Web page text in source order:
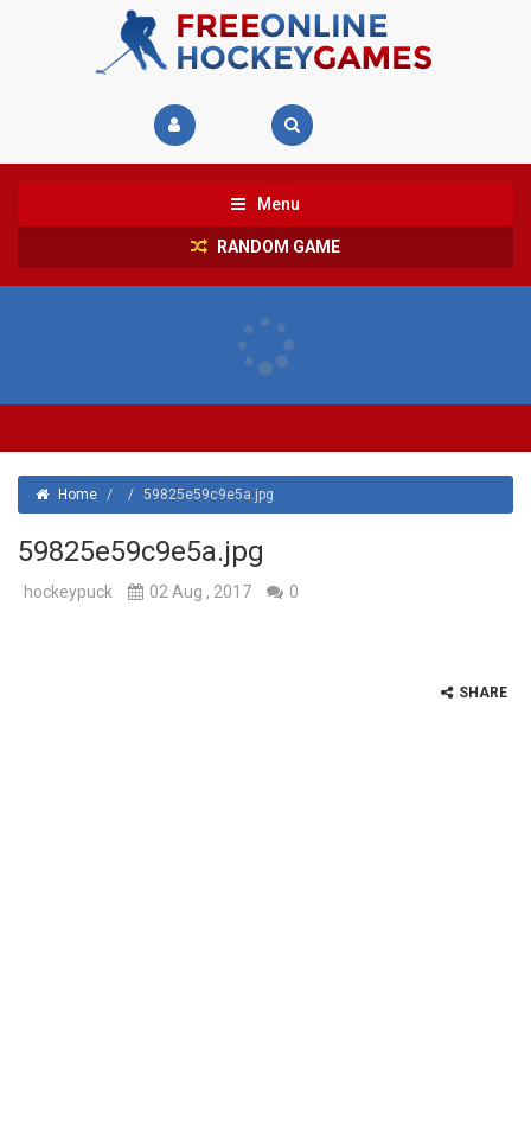
Menu
RANDOM GAME
Home / / 59825e59c9e5a.jpg
59825e59c9e5a.jpg
hockeypuck 02 Aug , 2017 0
SHARE